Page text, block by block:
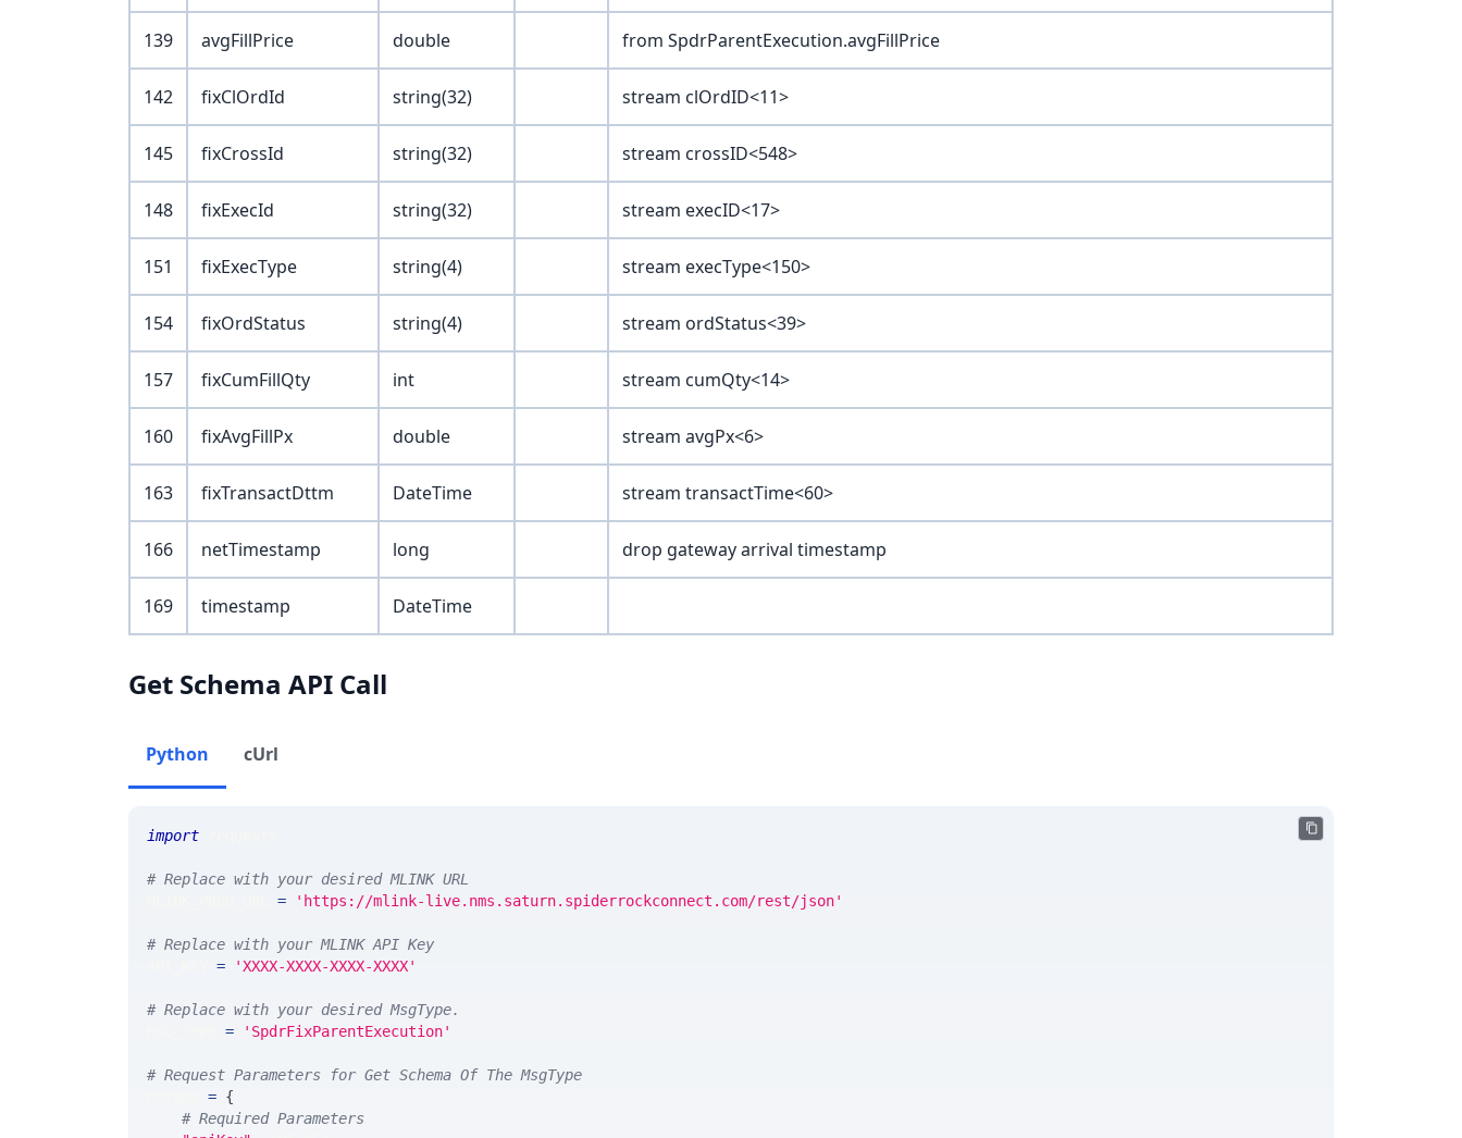
139 avgFillPrice double from SpdrParentExecution.avgFillPrice
142 fixClOrdId string(32) stream clOrdID<11>
145 fixCrossId string(32) stream crossID<548>
148 fixExecId string(32) stream execID<17>
151 fixExecType string(4) stream execType<150>
154 fixOrdStatus string(4) stream ordStatus<39>
157 fixCumFillQty int stream cumQty<14>
160 fixAvgFillPx double stream avgPx<6>
163 fixTransactDttm DateTime stream transactTime<60>
166 netTimestamp long drop gateway arrival timestamp
169 timestamp DateTime
Get Schema API Call
Python cUrl
import
# Replace with your desired MLINK URL
= 'https://mlink-live.nms.saturn.spiderrockconnect.com/rest/json'
# Replace with your MLINK API Key
= 'XXXX-XXXX-XXXX-XXXX'
# Replace with your desired MsgType.
= 'SpdrFixParentExecution'
# Request Parameters for Get Schema Of The MsgType
= {
# Required Parameters